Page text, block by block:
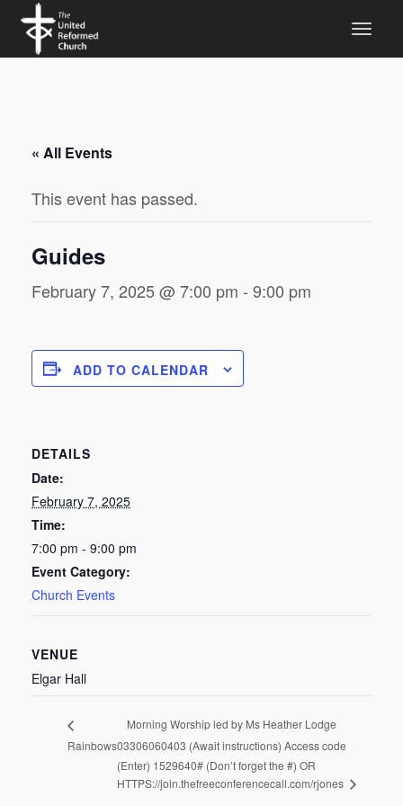
« All Events
This event has passed.
Guides
February 7, 2025 @ 7:00 pm - 9:00 pm
ADD TO CALENDAR
DETAILS
Date:
February 7, 2025
Time:
7:00 pm - 9:00 pm
Event Category:
Church Events
VENUE
Elgar Hall
Rainbows
Morning Worship led by Ms Heather Lodge
03306060403 (Await instructions) Access code
(Enter) 1529640# (Don’t forget the #) OR
HTTPS://join.thefreeconferencecall.com/rjones